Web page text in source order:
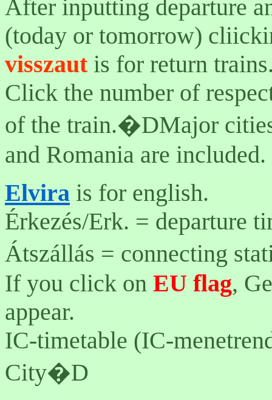
After inputting departure
(today or tomorrow)
visszautis for return
Click the number of
of the train.�DMajor
and Romania are included.
Elvira is for english.
Érkezés/Erk. = departure
Átszállás = connecting
If you click on EU flag,
appear.
IC-timetable (IC-
City�D